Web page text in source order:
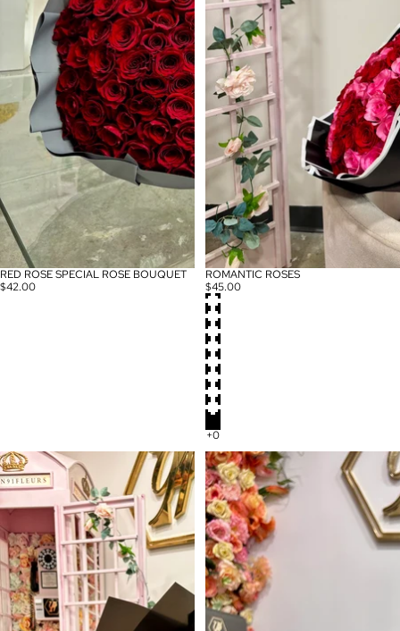
RED ROSE SPECIAL ROSE BOUQUET
$42.00
ROMANTIC ROSES
$45.00